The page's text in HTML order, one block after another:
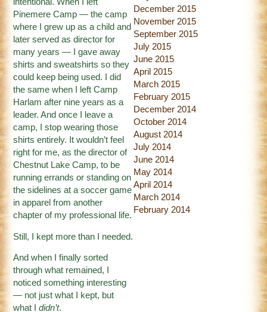
Pinemere Camp — the camp
where I grew up as a child and
later served as director for
many years — I gave away
shirts and sweatshirts so they
could keep being used. I did
the same when I left Camp
Harlam after nine years as a
leader. And once I leave a
camp, I stop wearing those
shirts entirely. It wouldn’t feel
right for me, as the director of
Chestnut Lake Camp, to be
running errands or standing on
the sidelines at a soccer game
in apparel from another
chapter of my professional life.
Still, I kept more than I needed.
And when I finally sorted
through what remained, I
noticed something interesting
— not just what I kept, but
what Ididn’t.
December 2015
November 2015
September 2015
July 2015
June 2015
April 2015
March 2015
February 2015
December 2014
October 2014
August 2014
July 2014
June 2014
May 2014
April 2014
March 2014
February 2014